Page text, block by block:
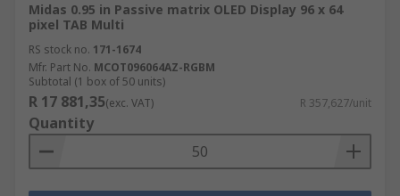
Midas 0.95 in Passive matrix OLED Display 96 x 64
pixel TAB Multi
RS stock no. 171-1674
Mfr. Part No. MCOT096064AZ-RGBM
Subtotal (1 box of 50 units)
R 17 881,35(exc. VAT) R 357,627/unit
Quantity